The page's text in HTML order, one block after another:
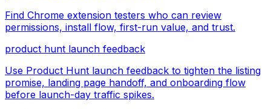
Find Chrome extension testers who can review
permissions, install flow, first-run value, and trust.
product hunt launch feedback
Use Product Hunt launch feedback to tighten the listing
promise, landing page handoff, and onboarding flow
before launch-day traffic spikes.